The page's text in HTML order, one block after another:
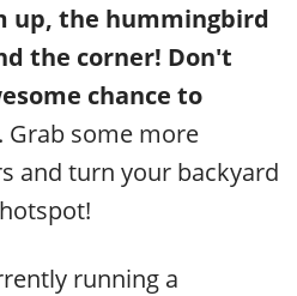
up, the hummingbird
the corner! Don't
chance to
. Grab some more
and turn your backyard
running a